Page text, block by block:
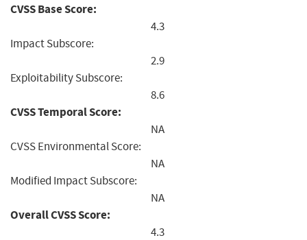
CVSS Base Score:
4.3
Impact Subscore:
2.9
Exploitability Subscore:
8.6
CVSS Temporal Score:
NA
CVSS Environmental Score:
NA
Modified Impact Subscore:
NA
Overall CVSS Score:
4.3